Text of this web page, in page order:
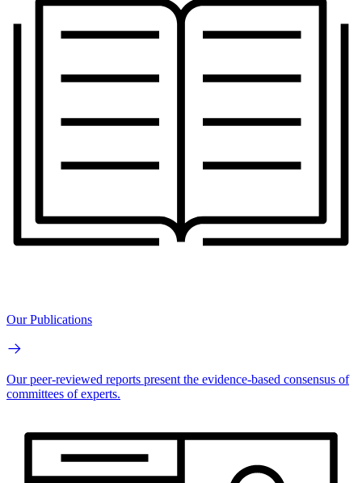
Our Publications
Our peer-reviewed reports present the evidence-based consensus of
committees of experts.